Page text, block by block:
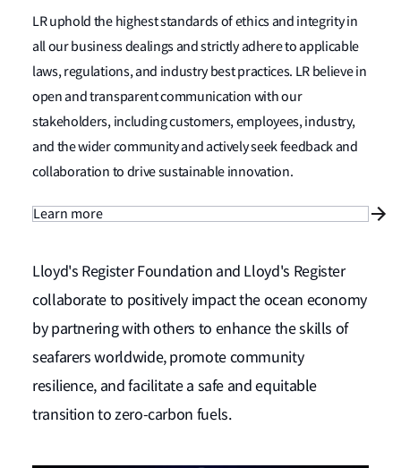
LR uphold the highest standards of ethics and integrity in
all our business dealings and strictly adhere to applicable
laws, regulations, and industry best practices. LR believe in
open and transparent communication with our
stakeholders, including customers, employees, industry,
and the wider community and actively seek feedback and
collaboration to drive sustainable innovation.
Learn more
Lloyd's Register Foundation and Lloyd's Register
collaborate to positively impact the ocean economy
by partnering with others to enhance the skills of
seafarers worldwide, promote community
resilience, and facilitate a safe and equitable
transition to zero-carbon fuels.